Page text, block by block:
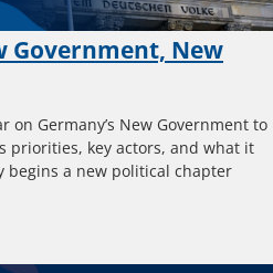
Government, New
Germany’s New Government to
priorities, key actors, and what it
begins a new political chapter